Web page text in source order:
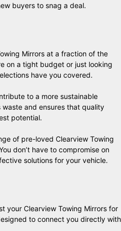
buyers to snag a deal.
Mirrors at a fraction of the
on a tight budget or just looking
have you covered.
to a more sustainable
and ensures that quality
potential.
of pre-loved Clearview Towing
don’t have to compromise on
solutions for your vehicle.
your Clearview Towing Mirrors for
to connect you directly with